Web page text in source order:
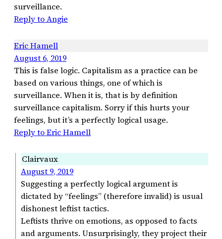
surveillance.
Reply to Angie
Eric Hamell
August 6, 2019
This is false logic. Capitalism as a practice can be
based on various things, one of which is
surveillance. When it is, that is by definition
surveillance capitalism. Sorry if this hurts your
feelings, but it’s a perfectly logical usage.
Reply to Eric Hamell
Clairvaux
August 9, 2019
Suggesting a perfectly logical argument is
dictated by “feelings” (therefore invalid) is usual
dishonest leftist tactics.
Leftists thrive on emotions, as opposed to facts
and arguments. Unsurprisingly, they project their